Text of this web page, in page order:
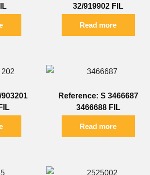
32/919902 FIL
Read more
Reference: S 3466687
3466688 FIL
Read more